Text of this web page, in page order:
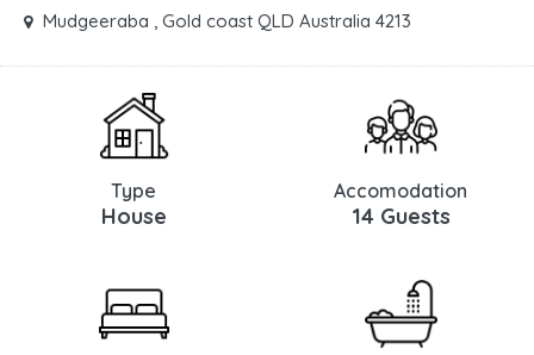
Mudgeeraba , Gold coast QLD Australia 4213
Type
House
Accomodation
14 Guests